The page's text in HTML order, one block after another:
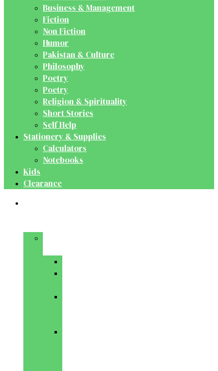
Business & Management
Fiction
Non Fiction
Humor
Pakistan & Culture
Philosophy
Poetry
Poetry
Religion & Spirituality
Short Stories
Self Help
Stationery & Supplies
Calculators
Notebooks
Kids
Clearance